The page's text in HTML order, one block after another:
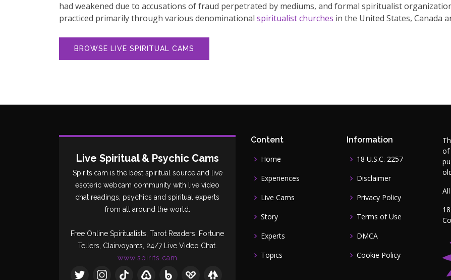
had weakened due to accusations of fraud perpetrated by mediums, and formal spiritualist
practiced primarily through various denominational spiritualist churches in the United States, Canada
BROWSE LIVE SPIRITUAL CAMS
Live Spiritual & Psychic Cams
Spirits.cam is the best spiritual source and live
esoteric webcam community with live video
chat readings, psychics and spiritual experts
from all around the world.
Free Online Spiritualists, Tarot Readers, Fortune
Tellers, Clairvoyants, 24/7 Live Video Chat.
www.spirits.cam
Content
Home
Experiences
Live Cams
Story
Experts
Topics
Information
18 U.S.C. 2257
Disclaimer
Privacy Policy
Terms of Use
DMCA
Cookie Policy
of